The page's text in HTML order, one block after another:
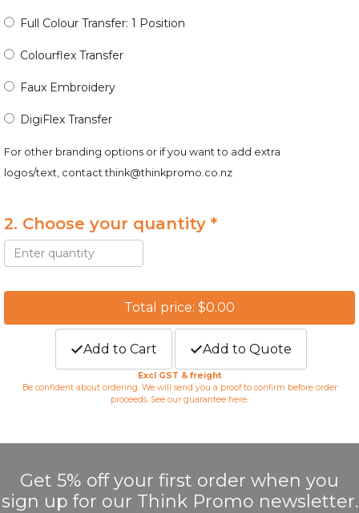
Full Colour Transfer: 1 Position
Colourflex Transfer
Faux Embroidery
DigiFlex Transfer
For other branding options or if you want to add extra
logos/text, contactthink@thinkpromo.co.nz
2. Choose your quantity *
Total price: $0.00
Add to Cart Add to Quote
Excl GST & freight
Be confident about ordering. We will send you a proof to confirm before order
proceeds. See our guarantee here.
Get 5% off your first order when you
sign up for our Think Promo newsletter.